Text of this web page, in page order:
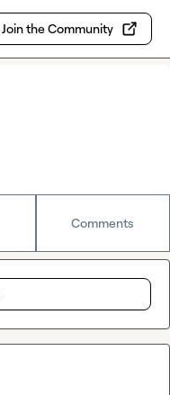
Join the Community
Comments